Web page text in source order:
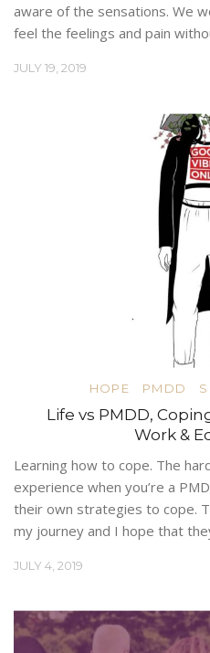
aware of the sensations. We
feel the feelings and pain
JULY 19, 2019
HOPE PMDD
Life vs PMDD,
Work &
Learning how to cope. The
experience when you’re a
their own strategies to cope.
my journey and I hope that
JULY 4, 2019